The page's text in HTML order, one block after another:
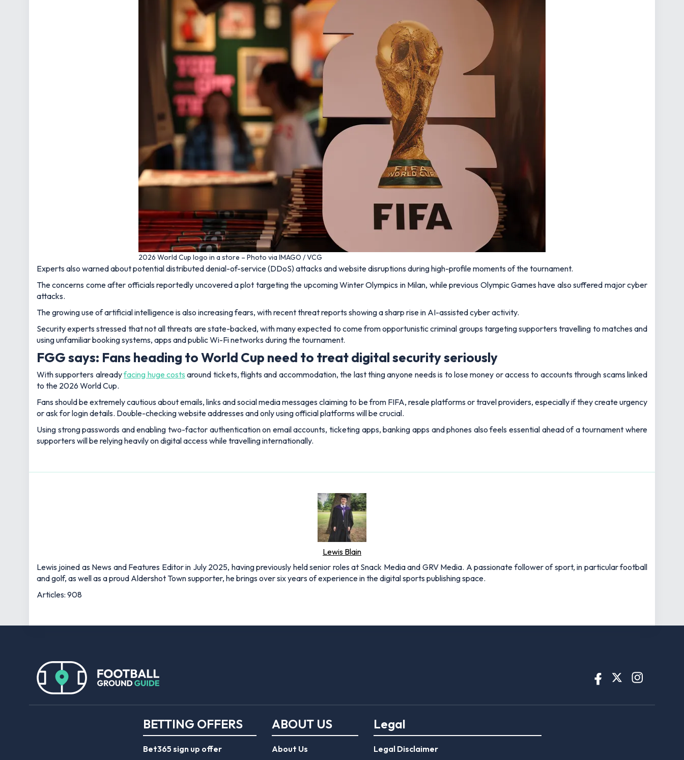
2026 World Cup logo in a store – Photo via IMAGO / VCG
Experts also warned about potential distributed denial-of-service (DDoS) attacks and website disruptions during high-profile moments of the tournament.
The concerns come after officials reportedly uncovered a plot targeting the upcoming Winter Olympics in Milan, while previous Olympic Games have also suffered major cyber
attacks.
The growing use of artificial intelligence is also increasing fears, with recent threat reports showing a sharp rise in AI-assisted cyber activity.
Security experts stressed that not all threats are state-backed, with many expected to come from opportunistic criminal groups targeting supporters travelling to matches and
using unfamiliar booking systems, apps and public Wi-Fi networks during the tournament.
FGG says: Fans heading to World Cup need to treat digital security seriously
With supporters alreadyfacing huge costs around tickets, flights and accommodation, the last thing anyone needs is to lose money or access to accounts through scams linked
to the 2026 World Cup.
Fans should be extremely cautious about emails, links and social media messages claiming to be from FIFA, resale platforms or travel providers, especially if they create urgency
or ask for login details. Double-checking website addresses and only using official platforms will be crucial.
Using strong passwords and enabling two-factor authentication on email accounts, ticketing apps, banking apps and phones also feels essential ahead of a tournament where
supporters will be relying heavily on digital access while travelling internationally.
Lewis Blain
Lewis joined as News and Features Editor in July 2025, having previously held senior roles at Snack Media and GRV Media. A passionate follower of sport, in particular football
and golf, as well as a proud Aldershot Town supporter, he brings over six years of experience in the digital sports publishing space.
Articles: 908
BETTING OFFERS
Bet365 sign up offer
ABOUT US
About Us
Legal
Legal Disclaimer